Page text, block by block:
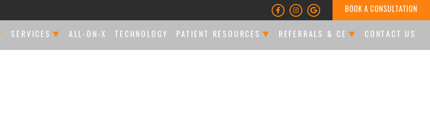
BOOK A CONSULTATION
SERVICES ALL-ON-X TECHNOLOGY PATIENT RESOURCES REFERRALS & CE CONTACT US